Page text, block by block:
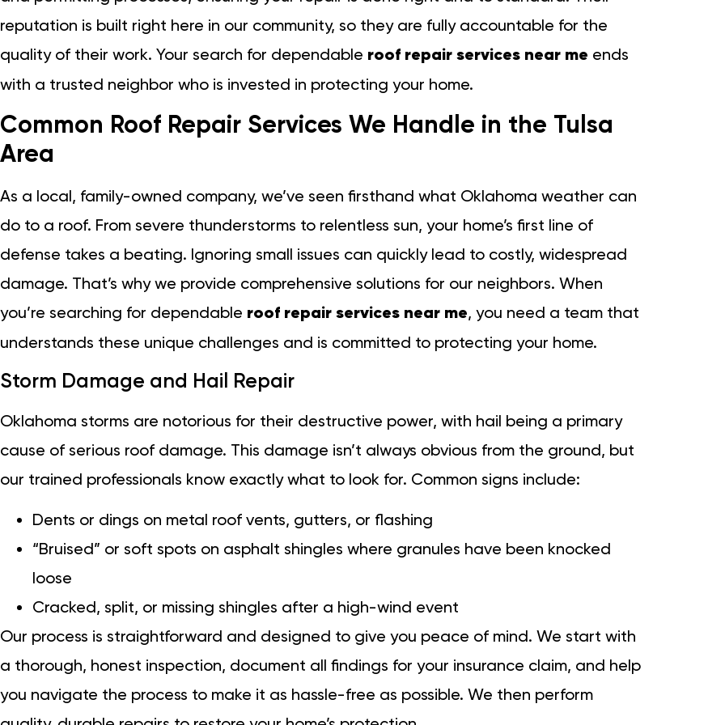
reputation is built right here in our community, so they are fully accountable for the
quality of their work. Your search for dependable roof repair services near me ends
with a trusted neighbor who is invested in protecting your home.
Common Roof Repair Services We Handle in the Tulsa
Area
As a local, family-owned company, we’ve seen firsthand what Oklahoma weather can
do to a roof. From severe thunderstorms to relentless sun, your home’s first line of
defense takes a beating. Ignoring small issues can quickly lead to costly, widespread
damage. That’s why we provide comprehensive solutions for our neighbors. When
you’re searching for dependable roof repair services near me, you need a team that
understands these unique challenges and is committed to protecting your home.
Storm Damage and Hail Repair
Oklahoma storms are notorious for their destructive power, with hail being a primary
cause of serious roof damage. This damage isn’t always obvious from the ground, but
our trained professionals know exactly what to look for. Common signs include:
Dents or dings on metal roof vents, gutters, or flashing
“Bruised” or soft spots on asphalt shingles where granules have been knocked
loose
Cracked, split, or missing shingles after a high-wind event
Our process is straightforward and designed to give you peace of mind. We start with
a thorough, honest inspection, document all findings for your insurance claim, and help
you navigate the process to make it as hassle-free as possible. We then perform